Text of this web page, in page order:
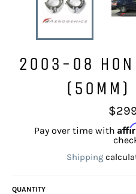
2003-08
(50MM)
price
Pay over time with
Shipping
QUANTITY